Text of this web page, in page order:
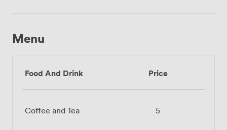
Menu
Food And Drink Price
Coffee and Tea 5